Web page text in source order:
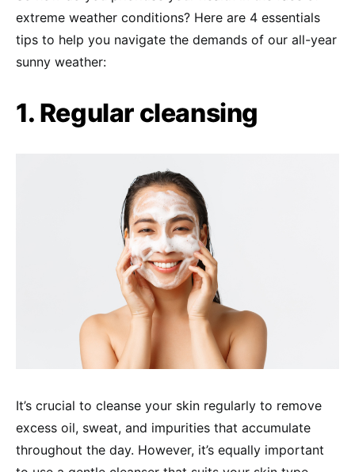
extreme weather conditions? Here are 4 essentials
tips to help you navigate the demands of our all-year
sunny weather:
1. Regular cleansing
It’s crucial to cleanse your skin regularly to remove
excess oil, sweat, and impurities that accumulate
throughout the day. However, it’s equally important